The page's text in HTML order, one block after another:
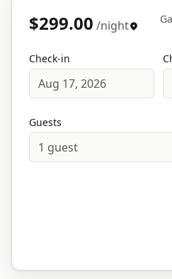
$299.00 /night
Check-in
Aug 17, 2026
Guests
1 guest